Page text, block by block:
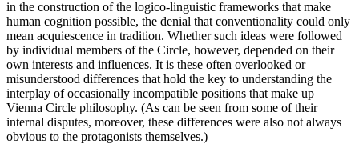
in the construction of the logico-linguistic frameworks that make
human cognition possible, the denial that conventionality could only
mean acquiescence in tradition. Whether such ideas were followed
by individual members of the Circle, however, depended on their
own interests and influences. It is these often overlooked or
misunderstood differences that hold the key to understanding the
interplay of occasionally incompatible positions that make up
Vienna Circle philosophy. (As can be seen from some of their
internal disputes, moreover, these differences were also not always
obvious to the protagonists themselves.)